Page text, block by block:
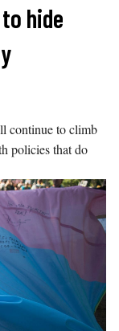
hide
continue to climb
policies that do